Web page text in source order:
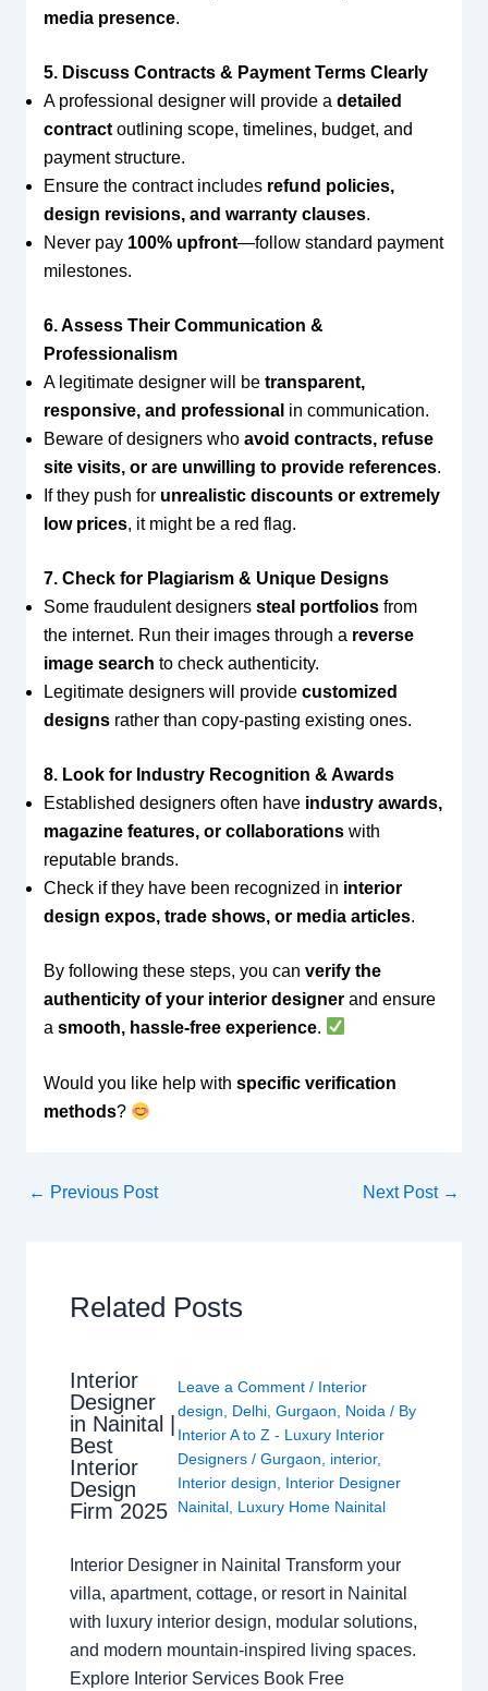
media presence.
5. Discuss Contracts & Payment Terms Clearly
A professional designer will provide a detailed
contractoutlining scope, timelines, budget, and
payment structure.
Ensure the contract includes refund policies,
design revisions, and warranty clauses.
Never pay 100% upfront—follow standard payment
milestones.
6. Assess Their Communication &
Professionalism
A legitimate designer will be transparent,
responsive, and professional in communication.
Beware of designers who avoid contracts, refuse
site visits, or are unwilling to provide references.
If they push for unrealistic discounts or extremely
low prices, it might be a red flag.
7. Check for Plagiarism & Unique Designs
Some fraudulent designers steal portfoliosfrom
the internet. Run their images through a reverse
image search to check authenticity.
Legitimate designers will provide customized
designsrather than copy-pasting existing ones.
8. Look for Industry Recognition & Awards
Established designers often have industry awards,
magazine features, or collaborationswith
reputable brands.
Check if they have been recognized in interior
design expos, trade shows, or media articles.
By following these steps, you can verify the
authenticity of your interior designerand ensure
a smooth, hassle-free experience.
Would you like help with specific verification
methods?
← Previous Post Next Post →
Related Posts
Interior
Designer
in Nainital |
Best
Interior
Design
Firm 2025
Leave a Comment / Interior
design
Delhi, Gurgaon Noida / By
Interior A to Z - Luxury Interior
Designers / Gurgaon interior,
Interior design
Interior Designer
Nainital, Luxury Home Nainital
Interior Designer in Nainital Transform your
villa, apartment, cottage, or resort in Nainital
with luxury interior design, modular solutions,
and modern mountain-inspired living spaces.
Explore Interior Services Book Free